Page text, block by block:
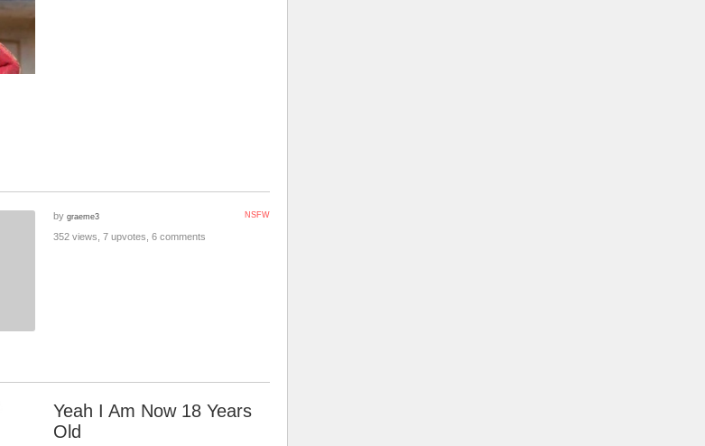
NSFW
by graeme3
352 views, 7 upvotes, 6 comments
Yeah I Am Now 18 Years
Old